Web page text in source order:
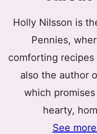
Holly Nilsson is
Pennies,
comforting
also the author
which
hearty,
See